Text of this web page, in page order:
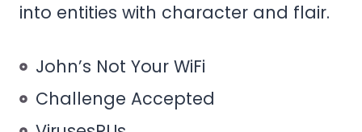
into entities with character and flair.
John’s Not Your WiFi
Challenge Accepted